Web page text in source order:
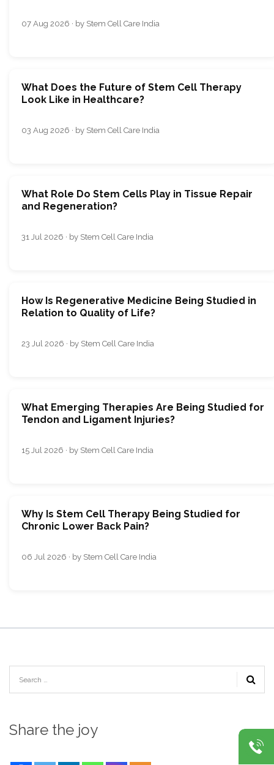
07 Aug 2026 · by Stem Cell Care India
What Does the Future of Stem Cell Therapy
Look Like in Healthcare?
03 Aug 2026 · by Stem Cell Care India
What Role Do Stem Cells Play in Tissue Repair
and Regeneration?
31 Jul 2026 · by Stem Cell Care India
How Is Regenerative Medicine Being Studied in
Relation to Quality of Life?
23 Jul 2026 · by Stem Cell Care India
What Emerging Therapies Are Being Studied for
Tendon and Ligament Injuries?
15 Jul 2026 · by Stem Cell Care India
Why Is Stem Cell Therapy Being Studied for
Chronic Lower Back Pain?
06 Jul 2026 · by Stem Cell Care India
Share the joy